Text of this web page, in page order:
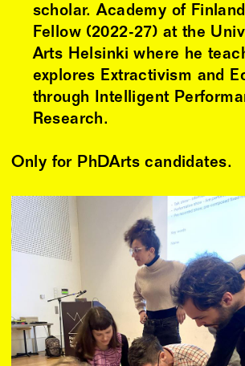
scholar. Academy of
Fellow (2022-27) at the
Arts Helsinki where he
explores Extractivism and
through Intelligent
Research.
Only for PhDArts candidates.